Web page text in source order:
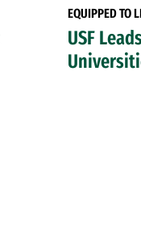
EQUIPPED TO
USF